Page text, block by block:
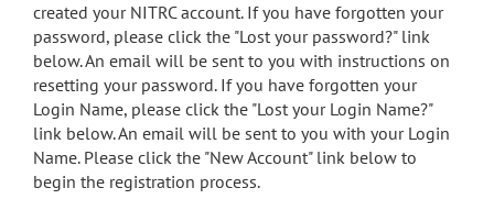
search
Accessibility
created your NITRC account. If you have forgotten your
password, please click the "Lost your password?" link
below. An email will be sent to you with instructions on
resetting your password. If you have forgotten your
Login Name, please click the "Lost your Login Name?"
link below. An email will be sent to you with your Login
Name. Please click the "New Account" link below to
begin the registration process.